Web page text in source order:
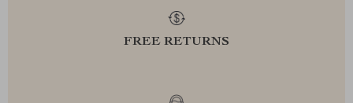
FREE RETURNS